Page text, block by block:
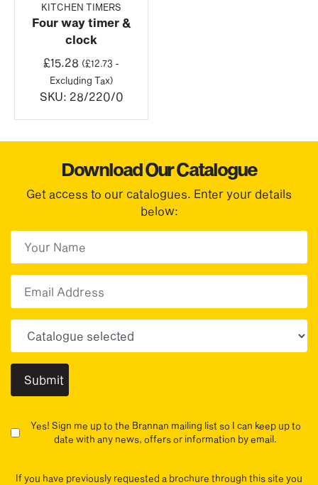
KITCHEN TIMERS
Four way timer &
clock
£15.28 (£12.73 -
Excluding Tax)
SKU: 28/220/0
Download Our Catalogue
Get access to our catalogues. Enter your details
below:
Yes! Sign me up to the Brannan mailing list so I can keep up to
date with any news, offers or information by email.
If you have previously requested a brochure through this site you